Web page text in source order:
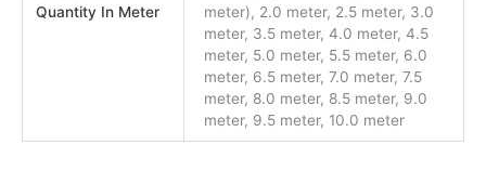
Quantity In Meter
meter), 2.0 meter, 2.5 meter, 3.0
meter, 3.5 meter, 4.0 meter, 4.5
meter, 5.0 meter, 5.5 meter, 6.0
meter, 6.5 meter, 7.0 meter, 7.5
meter, 8.0 meter, 8.5 meter, 9.0
meter, 9.5 meter, 10.0 meter